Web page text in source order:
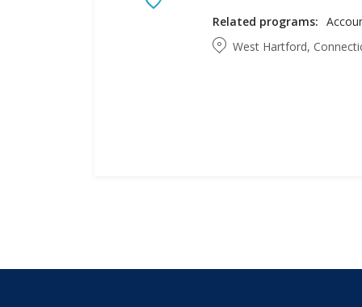
Related programs:
West Hartford,